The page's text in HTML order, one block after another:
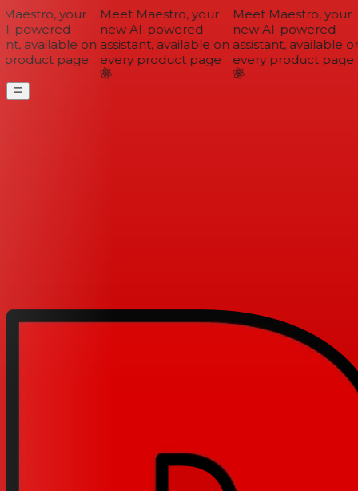
your
powered
available on
page
Meet Maestro, your
new AI-powered
assistant, available on
every product page
Meet Maestro, your
new AI-powered
assistant, available on
every product page